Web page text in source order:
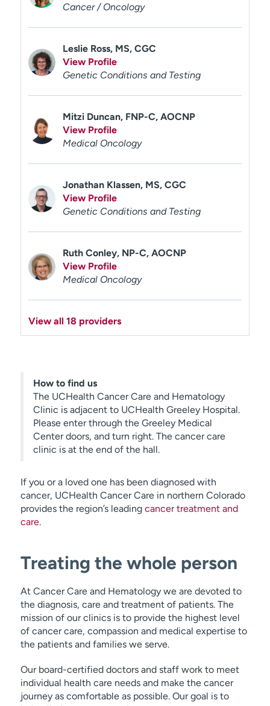
Cancer / Oncology
Leslie Ross, MS, CGC
View Profile
Genetic Conditions and Testing
Mitzi Duncan, FNP-C, AOCNP
View Profile
Medical Oncology
Jonathan Klassen, MS, CGC
View Profile
Genetic Conditions and Testing
Ruth Conley, NP-C, AOCNP
View Profile
Medical Oncology
View all 18 providers
How to find us
The UCHealth Cancer Care and Hematology
Clinic is adjacent to UCHealth Greeley Hospital.
Please enter through the Greeley Medical
Center doors, and turn right. The cancer care
clinic is at the end of the hall.
If you or a loved one has been diagnosed with
cancer, UCHealth Cancer Care in northern Colorado
provides the region’s leading cancer treatment and
care.
Treating the whole person
At Cancer Care and Hematology we are devoted to
the diagnosis, care and treatment of patients. The
mission of our clinics is to provide the highest level
of cancer care, compassion and medical expertise to
the patients and families we serve.
Our board-certified doctors and staff work to meet
individual health care needs and make the cancer
journey as comfortable as possible. Our goal is to